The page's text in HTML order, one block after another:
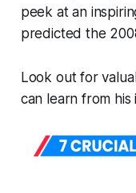
peek at an
predicted the
Look out for
can learn from his